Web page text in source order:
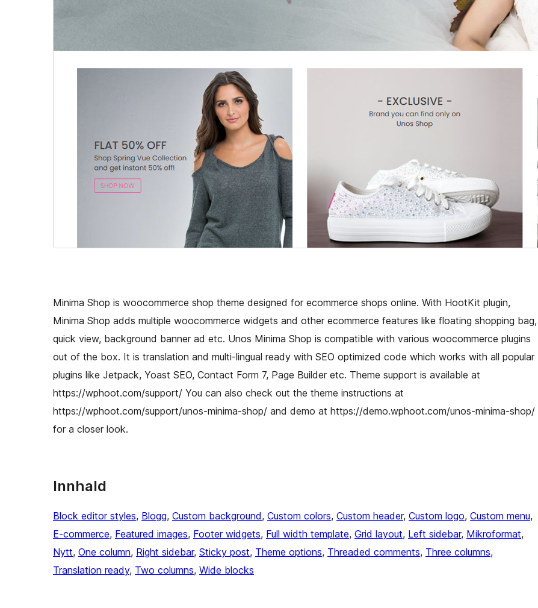
Minima Shop is woocommerce shop theme designed for ecommerce shops online. With HootKit plugin,
Minima Shop adds multiple woocommerce widgets and other ecommerce features like floating shopping bag,
quick view, background banner ad etc. Unos Minima Shop is compatible with various woocommerce plugins
out of the box. It is translation and multi-lingual ready with SEO optimized code which works with all popular
plugins like Jetpack, Yoast SEO, Contact Form 7, Page Builder etc. Theme support is available at
https://wphoot.com/support/ You can also check out the theme instructions at
https://wphoot.com/support/unos-minima-shop/ and demo at https://demo.wphoot.com/unos-minima-shop/
for a closer look.
Innhald
Block editor styles, Blogg, Custom background, Custom colors, Custom header, Custom logo, Custom menu
E-commerce, Featured images, Footer widgets, Full width template, Grid layout, Left sidebar, Mikroformat
Nytt, One column, Right sidebar, Sticky post, Theme options, Threaded comments, Three columns
Translation ready, Two columns, Wide blocks